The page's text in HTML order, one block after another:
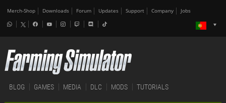
Merch-Shop Downloads Forum Updates Support Company Jobs
BLOG GAMES MEDIA DLC MODS TUTORIALS